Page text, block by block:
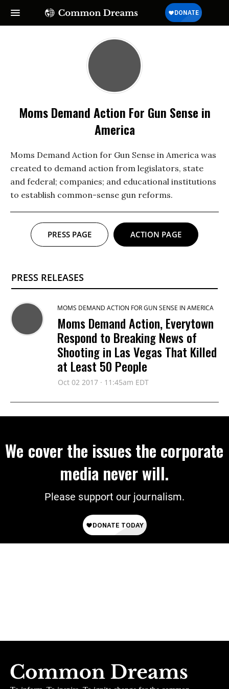
Moms Demand Action For Gun Sense in
America
Moms Demand Action for Gun Sense in America was
created to demand action from legislators, state
and federal; companies; and educational institutions
to establish common-sense gun reforms.
PRESS PAGE ACTION PAGE
PRESS RELEASES
MOMS DEMAND ACTION FOR GUN SENSE IN AMERICA
Moms Demand Action, Everytown
Respond to Breaking News of
Shooting in Las Vegas That Killed
at Least 50 People
Oct 02 2017 · 11:45am EDT
We cover the issues the corporate
media never will.
Please support our journalism.